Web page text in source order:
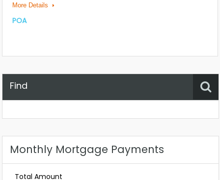
More Details
POA
Find
Monthly Mortgage Payments
Total Amount